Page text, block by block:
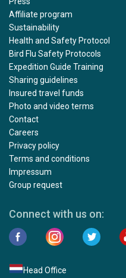
Affiliate program
Sustainability
Health and Safety Protocol
Bird Flu Safety Protocols
Expedition Guide Training
Sharing guidelines
Insured travel funds
Photo and video terms
Contact
Careers
Privacy policy
Terms and conditions
Impressum
Group request
Connect with us on:
Head Office